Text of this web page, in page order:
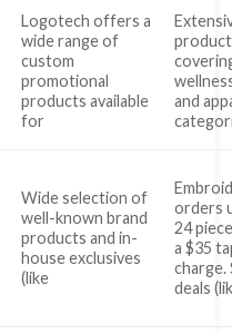
Logotech offers a
wide range of
custom
promotional
products available
for
and
Wide selection of
well-known brand
products and in-
house exclusives
(like
orders
24
a $35
charge.
deals